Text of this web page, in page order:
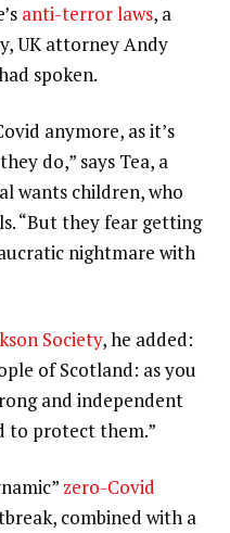
anti-terror laws, a
UK attorney Andy
spoken.
anymore, as it’s
do,” says Tea, a
wants children, who
“But they fear getting
nightmare with
Society, he added:
of Scotland: as you
and independent
to protect them.”
zero-Covid
combined with a